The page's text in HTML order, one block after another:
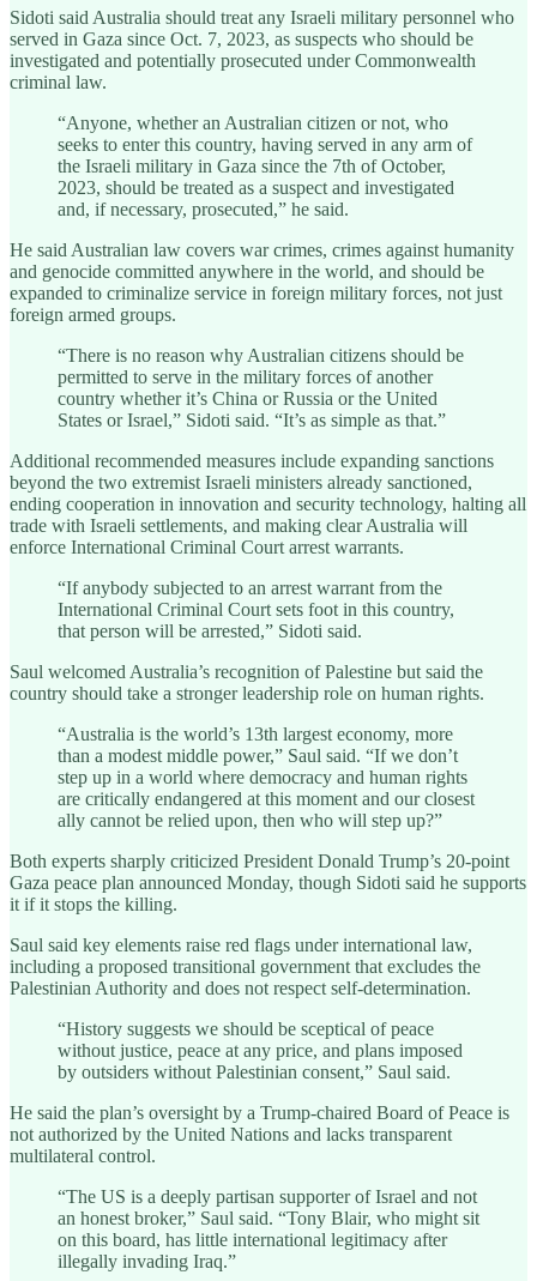
Sidoti said Australia should treat any Israeli military personnel who
served in Gaza since Oct. 7, 2023, as suspects who should be
investigated and potentially prosecuted under Commonwealth
criminal law.
“Anyone, whether an Australian citizen or not, who
seeks to enter this country, having served in any arm of
the Israeli military in Gaza since the 7th of October,
2023, should be treated as a suspect and investigated
and, if necessary, prosecuted,” he said.
He said Australian law covers war crimes, crimes against humanity
and genocide committed anywhere in the world, and should be
expanded to criminalize service in foreign military forces, not just
foreign armed groups.
“There is no reason why Australian citizens should be
permitted to serve in the military forces of another
country whether it’s China or Russia or the United
States or Israel,” Sidoti said. “It’s as simple as that.”
Additional recommended measures include expanding sanctions
beyond the two extremist Israeli ministers already sanctioned,
ending cooperation in innovation and security technology, halting all
trade with Israeli settlements, and making clear Australia will
enforce International Criminal Court arrest warrants.
“If anybody subjected to an arrest warrant from the
International Criminal Court sets foot in this country,
that person will be arrested,” Sidoti said.
Saul welcomed Australia’s recognition of Palestine but said the
country should take a stronger leadership role on human rights.
“Australia is the world’s 13th largest economy, more
than a modest middle power,” Saul said. “If we don’t
step up in a world where democracy and human rights
are critically endangered at this moment and our closest
ally cannot be relied upon, then who will step up?”
Both experts sharply criticized President Donald Trump’s 20-point
Gaza peace plan announced Monday, though Sidoti said he supports
it if it stops the killing.
Saul said key elements raise red flags under international law,
including a proposed transitional government that excludes the
Palestinian Authority and does not respect self-determination.
“History suggests we should be sceptical of peace
without justice, peace at any price, and plans imposed
by outsiders without Palestinian consent,” Saul said.
He said the plan’s oversight by a Trump-chaired Board of Peace is
not authorized by the United Nations and lacks transparent
multilateral control.
“The US is a deeply partisan supporter of Israel and not
an honest broker,” Saul said. “Tony Blair, who might sit
on this board, has little international legitimacy after
illegally invading Iraq.”